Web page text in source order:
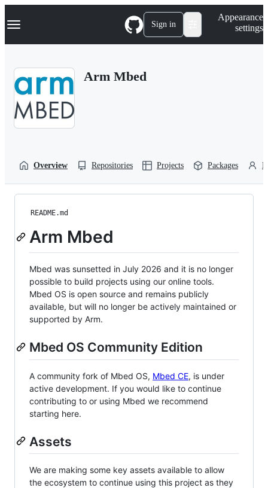
k
p
Navigation Menu Sign in
Appearance
settings
Arm Mbed
Overview Repositories Projects Packages
README.md
Arm Mbed
Mbed was sunsetted in July 2026 and it is no longer
possible to build projects using our online tools.
Mbed OS is open source and remains publicly
available, but will no longer be actively maintained or
supported by Arm.
Mbed OS Community Edition
A community fork of Mbed OS, Mbed CE, is under
active development. If you would like to continue
contributing to or using Mbed we recommend
starting here.
Assets
We are making some key assets available to allow
the ecosystem to continue using this project as they